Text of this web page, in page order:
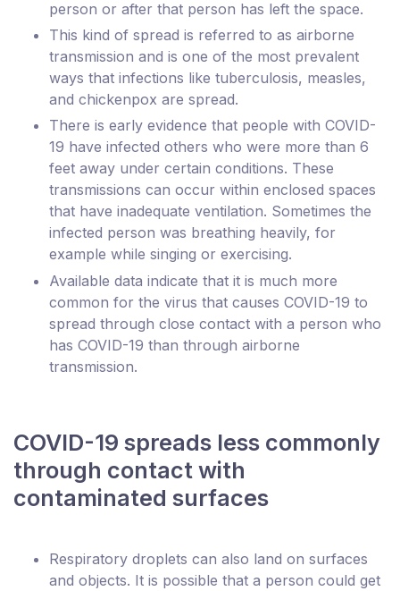
person or after that person has left the space.
This kind of spread is referred to as airborne
transmission and is one of the most prevalent
ways that infections like tuberculosis, measles,
and chickenpox are spread.
There is early evidence that people with COVID-
19 have infected others who were more than 6
feet away under certain conditions. These
transmissions can occur within enclosed spaces
that have inadequate ventilation. Sometimes the
infected person was breathing heavily, for
example while singing or exercising.
Available data indicate that it is much more
common for the virus that causes COVID-19 to
spread through close contact with a person who
has COVID-19 than through airborne
transmission.
COVID-19 spreads less commonly
through contact with
contaminated surfaces
Respiratory droplets can also land on surfaces
and objects. It is possible that a person could get